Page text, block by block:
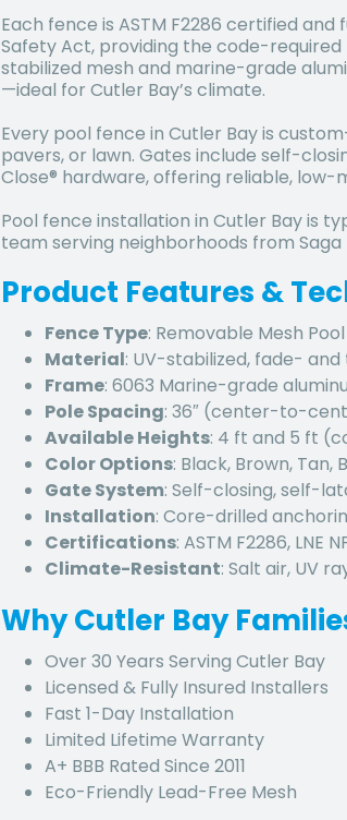
Each fence is ASTM F2286 certified
Safety Act, providing the code-
stabilized mesh and marine-grade
—ideal for Cutler Bay’s climate.
Every pool fence in Cutler Bay is
pavers, or lawn. Gates include self-
Close® hardware, offering reliable,
Pool fence installation in Cutler Bay is
team serving neighborhoods from
Product Features &
Fence Type: Removable Mesh
Material: UV-stabilized, fade-
Frame: 6063 Marine-grade
Pole Spacing: 36″ (center-to-
Available Heights: 4 ft and 5 ft
Color Options: Black, Brown, Tan,
Gate System: Self-closing, self-
Installation: Core-drilled
Certifications: ASTM F2286, LNE
Climate-Resistant: Salt air, UV
Why Cutler Bay
Over 30 Years Serving Cutler Bay
Licensed & Fully Insured Installers
Fast 1-Day Installation
Limited Lifetime Warranty
A+ BBB Rated Since 2011
Eco-Friendly Lead-Free Mesh